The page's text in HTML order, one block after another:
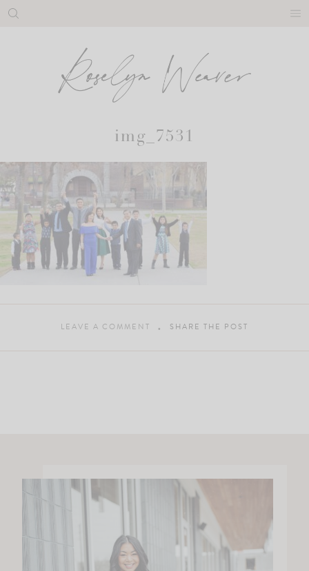
Skip
img_7531
LEAVE A COMMENT SHARE THE POST